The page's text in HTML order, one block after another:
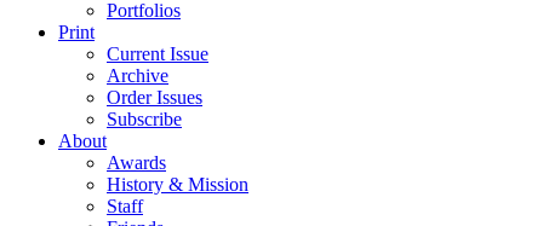
Portfolios
Print
Current Issue
Archive
Order Issues
Subscribe
About
Awards
History & Mission
Staff